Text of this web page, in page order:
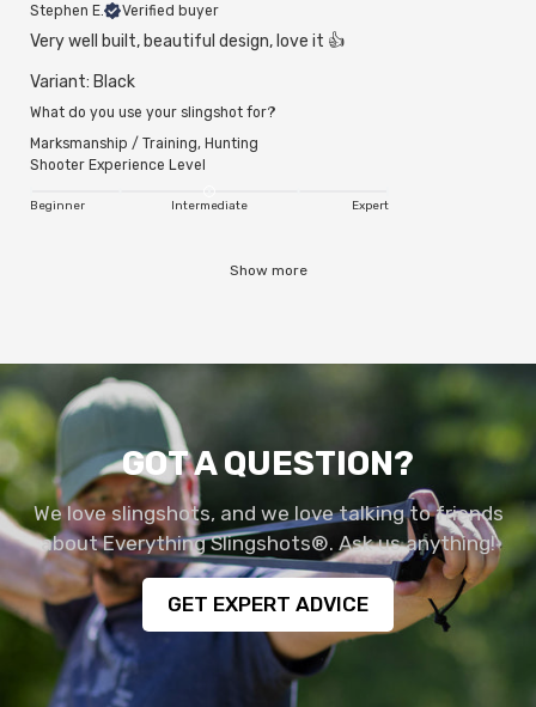
Stephen E. Verified buyer
Very well built, beautiful design, love it 👍
Variant: Black
What do you use your slingshot for?
Marksmanship / Training, Hunting
Shooter Experience Level
Beginner Intermediate Expert
Show more
GOT A QUESTION?
We love slingshots, and we love talking to friends
about Everything Slingshots®. Ask us anything!
GET EXPERT ADVICE